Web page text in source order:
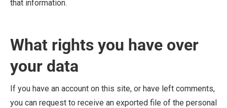
that information.
What rights you have over
your data
If you have an account on this site, or have left comments,
you can request to receive an exported file of the personal